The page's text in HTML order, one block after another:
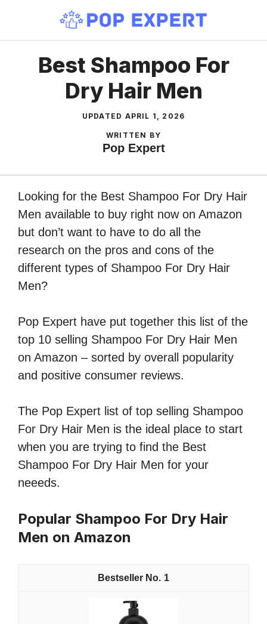
content
Best Shampoo For
Dry Hair Men
UPDATED APRIL 1, 2026
WRITTEN BY
Pop Expert
Looking for the Best Shampoo For Dry Hair
Men available to buy right now on Amazon
but don’t want to have to do all the
research on the pros and cons of the
different types of Shampoo For Dry Hair
Men?
Pop Expert have put together this list of the
top 10 selling Shampoo For Dry Hair Men
on Amazon – sorted by overall popularity
and positive consumer reviews.
The Pop Expert list of top selling Shampoo
For Dry Hair Men is the ideal place to start
when you are trying to find the Best
Shampoo For Dry Hair Men for your
neeeds.
Popular Shampoo For Dry Hair
Men on Amazon
1